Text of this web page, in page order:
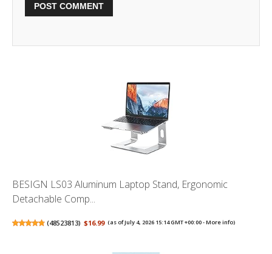
BESIGN LS03 Aluminum Laptop Stand, Ergonomic
Detachable Comp...
(48523813) $16.99 (as of July 4, 2026 15:14 GMT +00:00 -More info)